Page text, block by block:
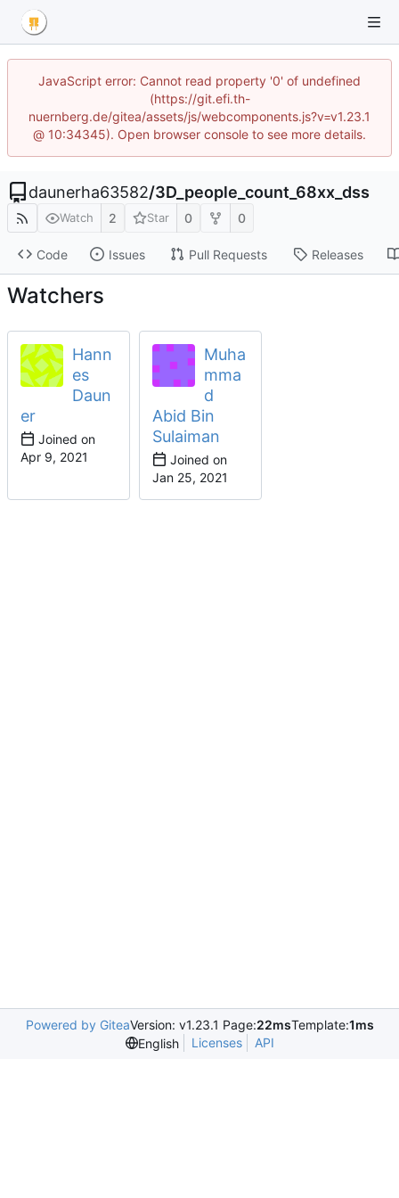
JavaScript error: Cannot read property '0' of undefined
(https://git.efi.th-
nuernberg.de/gitea/assets/js/webcomponents.js?v=v1.23.1
@ 10:34345). Open browser console to see more details.
daunerha63582/3D_people_count_68xx_dss
Watch 2 Star 0 0
Code Issues Pull Requests Releases
Watchers
Hann
es
Daun
er
Joined on
Muha
mma
d
Abid Bin
Sulaiman
Joined on
Powered by GiteaVersion: v1.23.1 Page:22msTemplate:1ms
English
Licenses API